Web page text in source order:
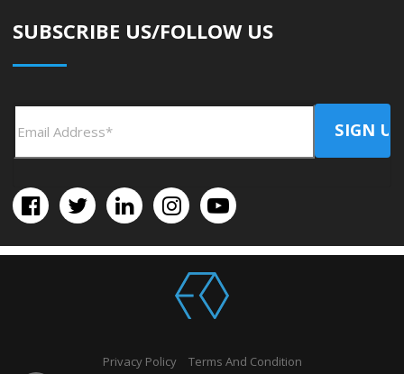
SUBSCRIBE US/FOLLOW US
Privacy Policy Terms And Condition